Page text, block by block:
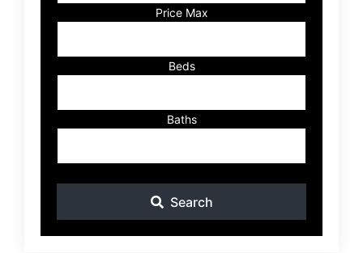
Listing
ID
Price Max
Beds
Baths
Search